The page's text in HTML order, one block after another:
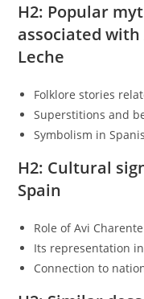
H2: Popular
associated
Leche
Folklore stories
Superstitions and
Symbolism in
H2: Cultural
Spain
Role of Avi
Its representation
Connection to